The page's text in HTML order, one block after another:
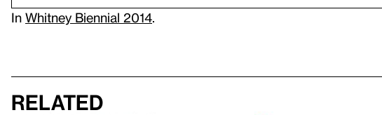
In Whitney Biennial 2014
Related